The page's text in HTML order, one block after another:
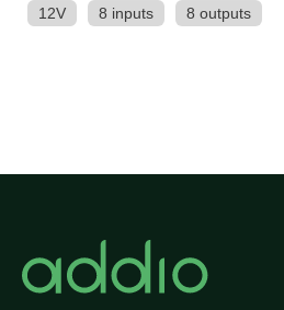
12V
8 inputs 8 outputs